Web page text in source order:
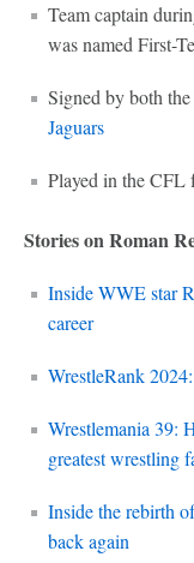
Team captain
was named First-
Signed by both the
Jaguars
Played in the CFL
Stories on Roman
Inside WWE star
career
WrestleRank
Wrestlemania 39:
greatest wrestling
Inside the rebirth
back again